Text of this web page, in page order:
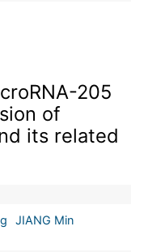
205
of
its related
JIANG Min